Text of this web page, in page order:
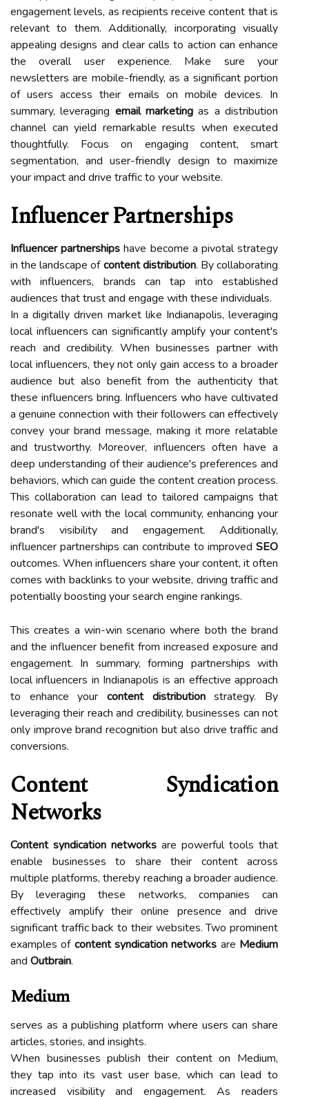
engagement levels, as recipients receive content that is
relevant to them. Additionally, incorporating visually
appealing designs and clear calls to action can enhance
the overall user experience. Make sure your
newsletters are mobile-friendly, as a significant portion
of users access their emails on mobile devices. In
summary, leveraging email marketing as a distribution
channel can yield remarkable results when executed
thoughtfully. Focus on engaging content, smart
segmentation, and user-friendly design to maximize
your impact and drive traffic to your website.
Influencer Partnerships
Influencer partnerships have become a pivotal strategy
in the landscape ofcontent distribution. By collaborating
with influencers, brands can tap into established
audiences that trust and engage with these individuals.
In a digitally driven market like Indianapolis, leveraging
local influencers can significantly amplify your content's
reach and credibility. When businesses partner with
local influencers, they not only gain access to a broader
audience but also benefit from the authenticity that
these influencers bring. Influencers who have cultivated
a genuine connection with their followers can effectively
convey your brand message, making it more relatable
and trustworthy. Moreover, influencers often have a
deep understanding of their audience's preferences and
behaviors, which can guide the content creation process.
This collaboration can lead to tailored campaigns that
resonate well with the local community, enhancing your
brand's visibility and engagement. Additionally,
influencer partnerships can contribute to improved SEO
outcomes. When influencers share your content, it often
comes with backlinks to your website, driving traffic and
potentially boosting your search engine rankings.
This creates a win-win scenario where both the brand
and the influencer benefit from increased exposure and
engagement. In summary, forming partnerships with
local influencers in Indianapolis is an effective approach
to enhance your content distributionstrategy. By
leveraging their reach and credibility, businesses can not
only improve brand recognition but also drive traffic and
conversions.
Content Syndication
Networks
Content syndication networks are powerful tools that
enable businesses to share their content across
multiple platforms, thereby reaching a broader audience.
By leveraging these networks, companies can
effectively amplify their online presence and drive
significant traffic back to their websites. Two prominent
examples of content syndication networks are Medium
and Outbrain.
Medium
serves as a publishing platform where users can share
articles, stories, and insights.
When businesses publish their content on Medium,
they tap into its vast user base, which can lead to
increased visibility and engagement. As readers